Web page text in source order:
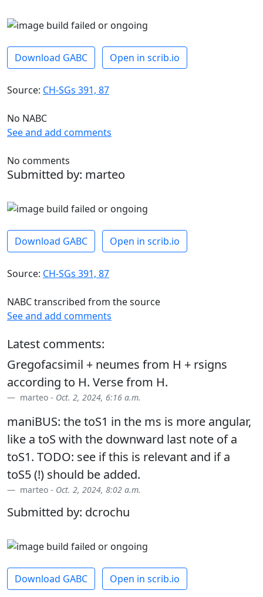
Download GABC Open in scrib.io
Source: CH-SGs 391, 87
No NABC
See and add comments
No comments
Submitted by: marteo
Download GABC Open in scrib.io
Source: CH-SGs 391, 87
NABC transcribed from the source
See and add comments
Latest comments:
Gregofacsimil + neumes from H + rsigns
according to H. Verse from H.
marteo - Oct. 2, 2024, 6:16 a.m.
maniBUS: the toS1 in the ms is more angular,
like a toS with the downward last note of a
toS1. TODO: see if this is relevant and if a
toS5 (!) should be added.
marteo - Oct. 2, 2024, 8:02 a.m.
Submitted by: dcrochu
Download GABC Open in scrib.io